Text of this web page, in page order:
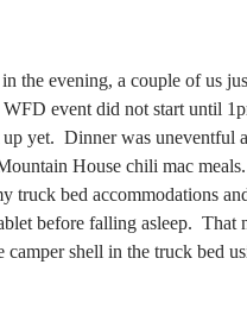
evening, a couple of us just
event did not start until
up yet. Dinner was uneventful
House chili mac
truck bed accommodations
before falling asleep. That
camper shell in the truck bed